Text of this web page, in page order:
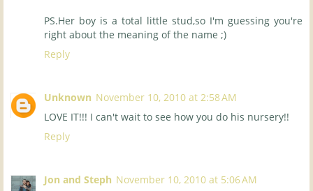
PS.Her boy is a total little stud,so I'm guessing you're
right about the meaning of the name ;)
Reply
Unknown November 10, 2010 at 2:58 AM
LOVE IT!!! I can't wait to see how you do his nursery!!
Reply
Jon and Steph November 10, 2010 at 5:06 AM